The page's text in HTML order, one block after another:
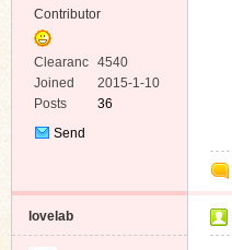
Contributor
Clearanc
e
4540
Joined
2015-1-10
Posts
36
Send
lovelab